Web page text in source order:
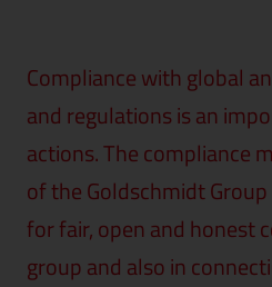
Compliance with global
and regulations is an
actions. The compliance
of the Goldschmidt
for fair, open and honest
group and also in